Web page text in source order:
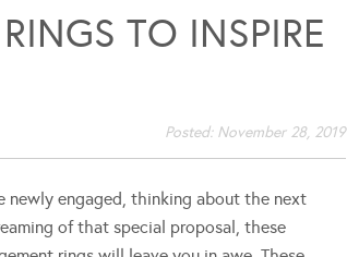
TO INSPIRE
Posted: November 28, 2019
newly engaged, thinking about the next
of that special proposal, these